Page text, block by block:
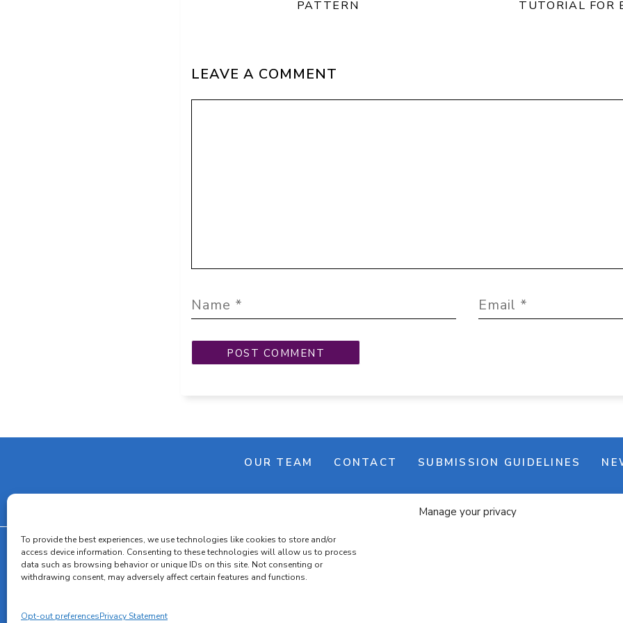
Manage your privacy
To provide the best experiences, we use technologies like cookies to store and/or
access device information. Consenting to these technologies will allow us to process
data such as browsing behavior or unique IDs on this site. Not consenting or
withdrawing consent, may adversely affect certain features and functions.
Opt-out preferencesPrivacy Statement
PATTERN
TUTORIAL FOR
LEAVE A COMMENT
OUR TEAM CONTACT SUBMISSION GUIDELINES
Cookie banner